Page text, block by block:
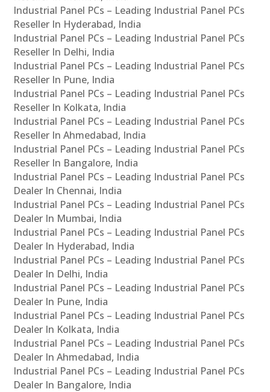
Industrial Panel PCs – Leading Industrial Panel PCs
Reseller In Hyderabad, India
Industrial Panel PCs – Leading Industrial Panel PCs
Reseller In Delhi, India
Industrial Panel PCs – Leading Industrial Panel PCs
Reseller In Pune, India
Industrial Panel PCs – Leading Industrial Panel PCs
Reseller In Kolkata, India
Industrial Panel PCs – Leading Industrial Panel PCs
Reseller In Ahmedabad, India
Industrial Panel PCs – Leading Industrial Panel PCs
Reseller In Bangalore, India
Industrial Panel PCs – Leading Industrial Panel PCs
Dealer In Chennai, India
Industrial Panel PCs – Leading Industrial Panel PCs
Dealer In Mumbai, India
Industrial Panel PCs – Leading Industrial Panel PCs
Dealer In Hyderabad, India
Industrial Panel PCs – Leading Industrial Panel PCs
Dealer In Delhi, India
Industrial Panel PCs – Leading Industrial Panel PCs
Dealer In Pune, India
Industrial Panel PCs – Leading Industrial Panel PCs
Dealer In Kolkata, India
Industrial Panel PCs – Leading Industrial Panel PCs
Dealer In Ahmedabad, India
Industrial Panel PCs – Leading Industrial Panel PCs
Dealer In Bangalore, India